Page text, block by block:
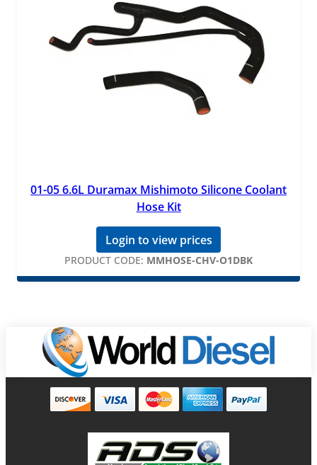
01-05 6.6L Duramax Mishimoto Silicone Coolant
Hose Kit
Login to view prices
PRODUCT CODE: MMHOSE-CHV-O1DBK